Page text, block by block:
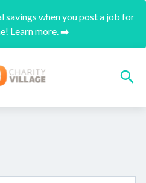
savings when you post a job for
Learn more. ➡️